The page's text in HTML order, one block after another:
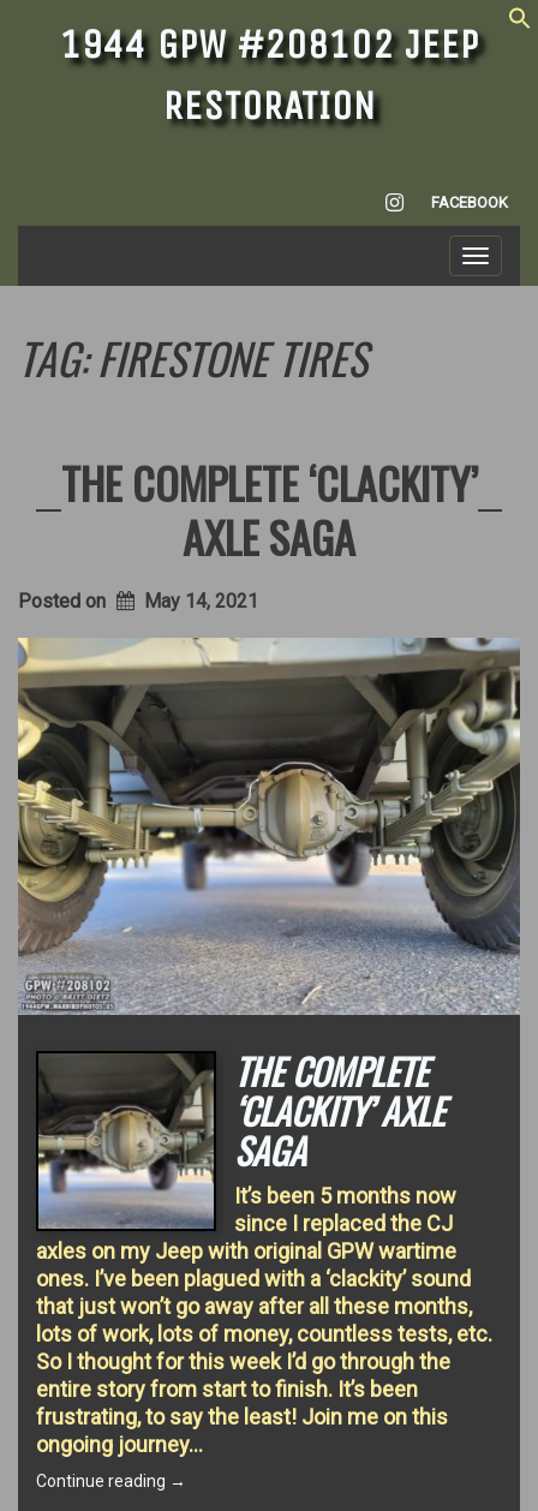
1944 GPW #208102 JEEP
RESTORATION
INSTAGRAM
FACEBOOK
Toggle
TAG:FIRESTONE TIRES
THE COMPLETE ‘CLACKITY’
AXLE SAGA
Posted on May 14, 2021
THE COMPLETE
‘CLACKITY’ AXLE
SAGA
It’s been 5 months now
since I replaced the CJ
axles on my Jeep with original GPW wartime
ones. I’ve been plagued with a ‘clackity’ sound
that just won’t go away after all these months,
lots of work, lots of money, countless tests, etc.
So I thought for this week I’d go through the
entire story from start to finish. It’s been
frustrating, to say the least! Join me on this
ongoing journey…
Continue reading “The
→